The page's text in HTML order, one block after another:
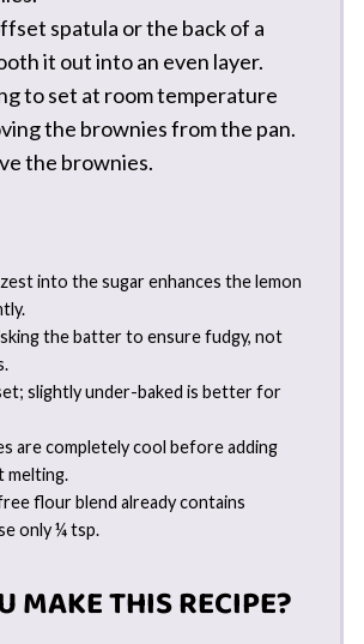
spatula or the back of a
it out into an even layer.
to set at room temperature
the brownies from the pan.
the brownies.
into the sugar enhances the lemon
the batter to ensure fudgy, not
slightly under-baked is better for
are completely cool before adding
melting.
flour blend already contains
only ¼ tsp.
MAKE THIS RECIPE?